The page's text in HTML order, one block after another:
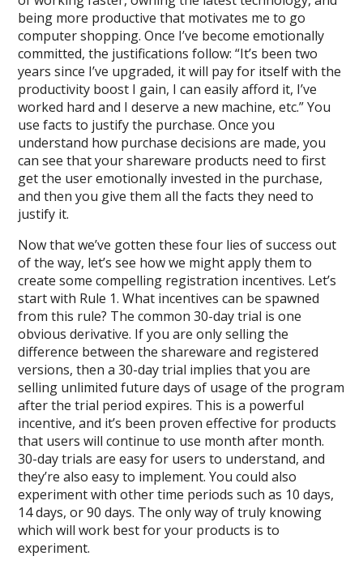
being more productive that motivates me to go
computer shopping. Once I’ve become emotionally
committed, the justifications follow: “It’s been two
years since I’ve upgraded, it will pay for itself with the
productivity boost I gain, I can easily afford it, I’ve
worked hard and I deserve a new machine, etc.” You
use facts to justify the purchase. Once you
understand how purchase decisions are made, you
can see that your shareware products need to first
get the user emotionally invested in the purchase,
and then you give them all the facts they need to
justify it.
Now that we’ve gotten these four lies of success out
of the way, let’s see how we might apply them to
create some compelling registration incentives. Let’s
start with Rule 1. What incentives can be spawned
from this rule? The common 30-day trial is one
obvious derivative. If you are only selling the
difference between the shareware and registered
versions, then a 30-day trial implies that you are
selling unlimited future days of usage of the program
after the trial period expires. This is a powerful
incentive, and it’s been proven effective for products
that users will continue to use month after month.
30-day trials are easy for users to understand, and
they’re also easy to implement. You could also
experiment with other time periods such as 10 days,
14 days, or 90 days. The only way of truly knowing
which will work best for your products is to
experiment.